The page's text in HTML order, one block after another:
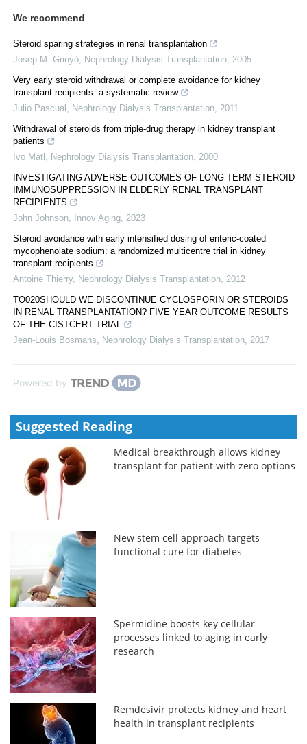
We recommend
Steroid sparing strategies in renal transplantation
Josep M. Grinyó
Nephrology Dialysis Transplantation 2005
Very early steroid withdrawal or complete avoidance for kidney
transplant recipients: a systematic review
Julio Pascual
Nephrology Dialysis Transplantation 2011
Withdrawal of steroids from triple‐drug therapy in kidney transplant
patients
Ivo Matl
Nephrology Dialysis Transplantation 2000
INVESTIGATING ADVERSE OUTCOMES OF LONG-TERM STEROID
IMMUNOSUPPRESSION IN ELDERLY RENAL TRANSPLANT
RECIPIENTS
John Johnson
Innov Aging 2023
Steroid avoidance with early intensified dosing of enteric-coated
mycophenolate sodium: a randomized multicentre trial in kidney
transplant recipients
Antoine Thierry, Nephrology Dialysis Transplantation 2012
TO020SHOULD WE DISCONTINUE CYCLOSPORIN OR STEROIDS
IN RENAL TRANSPLANTATION? FIVE YEAR OUTCOME RESULTS
OF THE CISTCERT TRIAL
Jean-Louis Bosmans
Nephrology Dialysis Transplantation 2017
Powered by
Suggested Reading
Medical breakthrough allows kidney
transplant for patient with zero options
New stem cell approach targets
functional cure for diabetes
Spermidine boosts key cellular
processes linked to aging in early
research
Remdesivir protects kidney and heart
health in transplant recipients